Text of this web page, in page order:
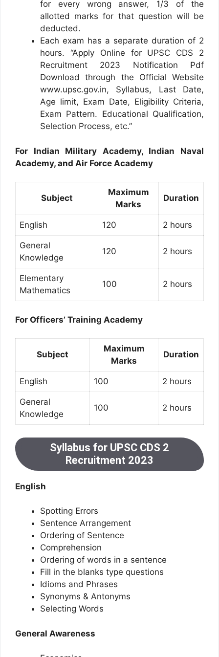
for every wrong answer, 1/3 of the
allotted marks for that question will be
deducted.
Each exam has a separate duration of 2
hours. “Apply Online for UPSC CDS 2
Recruitment 2023 Notification Pdf
Download through the Official Website
www.upsc.gov.in, Syllabus, Last Date,
Age limit, Exam Date, Eligibility Criteria,
Exam Pattern. Educational Qualification,
Selection Process, etc.”
For Indian Military Academy, Indian Naval
Academy, and Air Force Academy
Subject
Maximum
Marks
Duration
English 120 2 hours
General
Knowledge
120 2 hours
Elementary
Mathematics
100 2 hours
For Officers’ Training Academy
Subject
Maximum
Marks
Duration
English 100 2 hours
General
Knowledge
100 2 hours
Syllabus for UPSC CDS 2
Recruitment 2023
English
Spotting Errors
Sentence Arrangement
Ordering of Sentence
Comprehension
Ordering of words in a sentence
Fill in the blanks type questions
Idioms and Phrases
Synonyms & Antonyms
Selecting Words
General Awareness